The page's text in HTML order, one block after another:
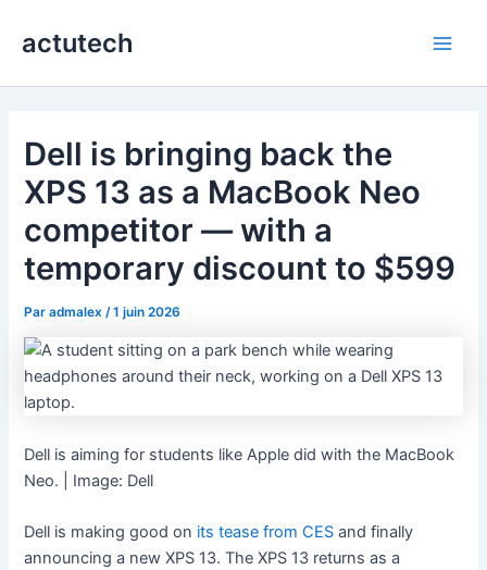
actutech
Dell is bringing back the
XPS 13 as a MacBook Neo
competitor — with a
temporary discount to $599
Paradmalex /1 juin 2026
Dell is aiming for students like Apple did with the MacBook
Neo. | Image: Dell
Dell is making good on its tease from CES and finally
announcing a new XPS 13. The XPS 13 returns as a